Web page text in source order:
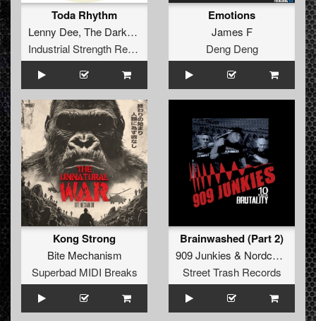
Toda Rhythm
Lenny Dee, The Darkraver
Industrial Strength Records
Emotions
James F
Deng Deng
Kong Strong
Bite Mechanism
Superbad MIDI Breaks
Brainwashed (Part 2)
909 Junkies & Nordcore G.M.B.H.
Street Trash Records